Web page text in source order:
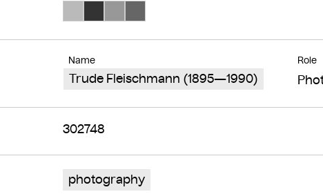
Name Role
Trude Fleischmann (1895—1990)
302748
photography